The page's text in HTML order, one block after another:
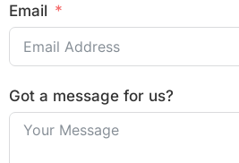
Email
Got a message for us?